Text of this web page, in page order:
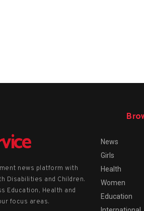
news platform with
Disabilities and Children.
Education, Health and
focus areas.
News
Girls
Health
Women
Education